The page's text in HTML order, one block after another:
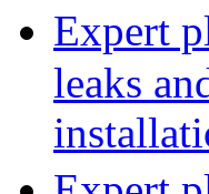
Expert
leaks